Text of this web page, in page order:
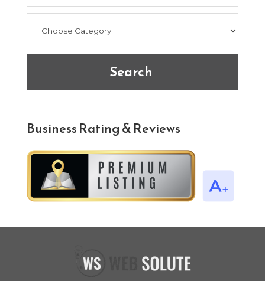
Search
Business Rating & Reviews